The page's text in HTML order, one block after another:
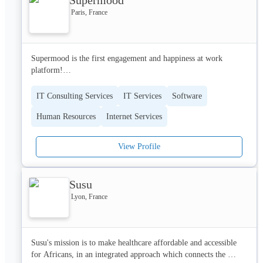
Paris, France
Supermood is the first engagement and happiness at work
platform!
- SuperScore : Measure your teams engagement with a simple
- SuperFeedback : Collect and analyze useful feedback and make
- SuperLike : Boost recognition in your teams, one like at a time
you can use to take the best decisions with confidence. Based on
your data, we push you personalized HR recommendations from
our experts. Our surveys are beautiful (80% response rate) !
Setup takes 10 minutes, first results after one week and the value
lasts forever.
IT Consulting Services IT Services Software
Human Resources Internet Services
View Profile
Susu
Lyon, France
Susu's mission is to make healthcare affordable and accessible
for Africans, in an integrated approach which connects the